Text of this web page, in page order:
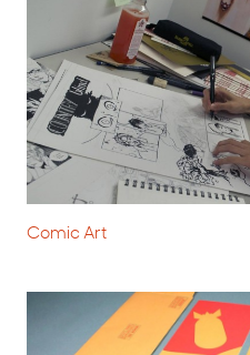
Comic Art